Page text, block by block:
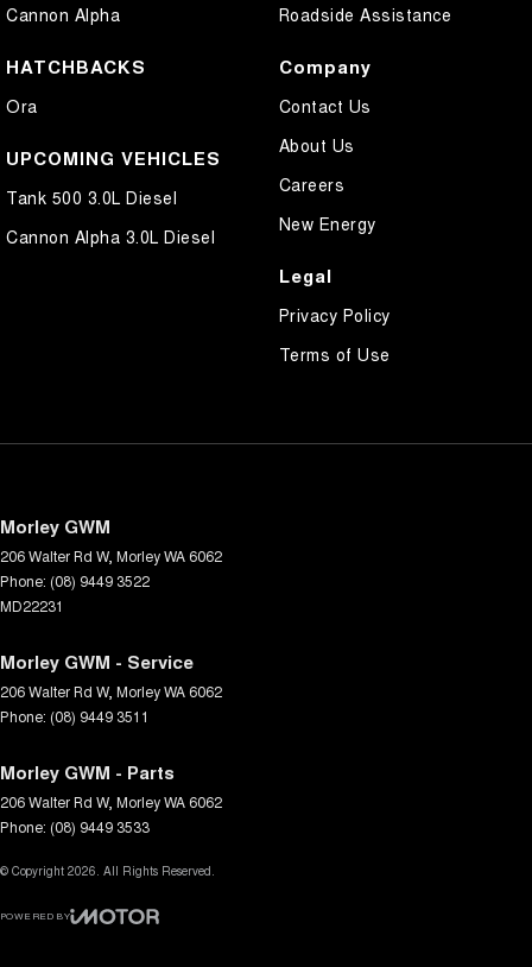
Cannon Alpha
HATCHBACKS
Ora
UPCOMING VEHICLES
Tank 500 3.0L Diesel
Cannon Alpha 3.0L Diesel
Roadside Assistance
Company
Contact Us
About Us
Careers
New Energy
Legal
Privacy Policy
Terms of Use
Morley GWM
206 Walter Rd W, MorleyWA 6062
Phone: (08) 9449 3522
MD22231
Morley GWM - Service
206 Walter Rd W, MorleyWA 6062
Phone: (08) 9449 3511
Morley GWM - Parts
206 Walter Rd W, MorleyWA 6062
Phone: (08) 9449 3533
© Copyright 2026 . All Rights Reserved.
POWERED BY